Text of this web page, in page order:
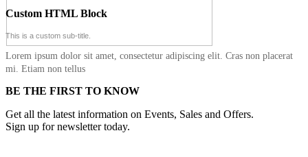
Custom HTML Block
This is a custom sub-title.
Lorem ipsum dolor sit amet, consectetur adipiscing elit. Cras non placerat
mi. Etiam non tellus
BE THE FIRST TO KNOW
Get all the latest information on Events, Sales and Offers.
Sign up for newsletter today.